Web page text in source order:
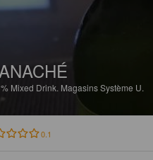
Mixed Drink. Magasins Système U.
0.1